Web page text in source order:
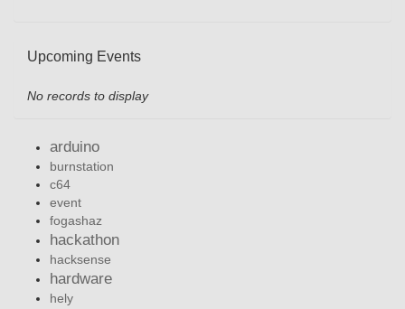
Upcoming Events
No records to display
arduino
burnstation
c64
event
fogashaz
hackathon
hacksense
hardware
hely